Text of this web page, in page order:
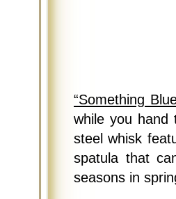
“Something
while you hand
steel whisk
spatula that
seasons in